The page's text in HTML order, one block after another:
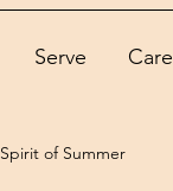
Serve Care
Spirit of Summer